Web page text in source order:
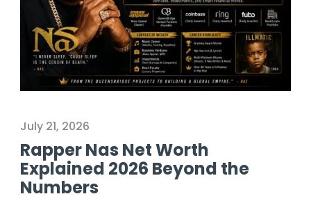
July 21, 2026
Rapper Nas Net Worth
Explained 2026 Beyond the
Numbers